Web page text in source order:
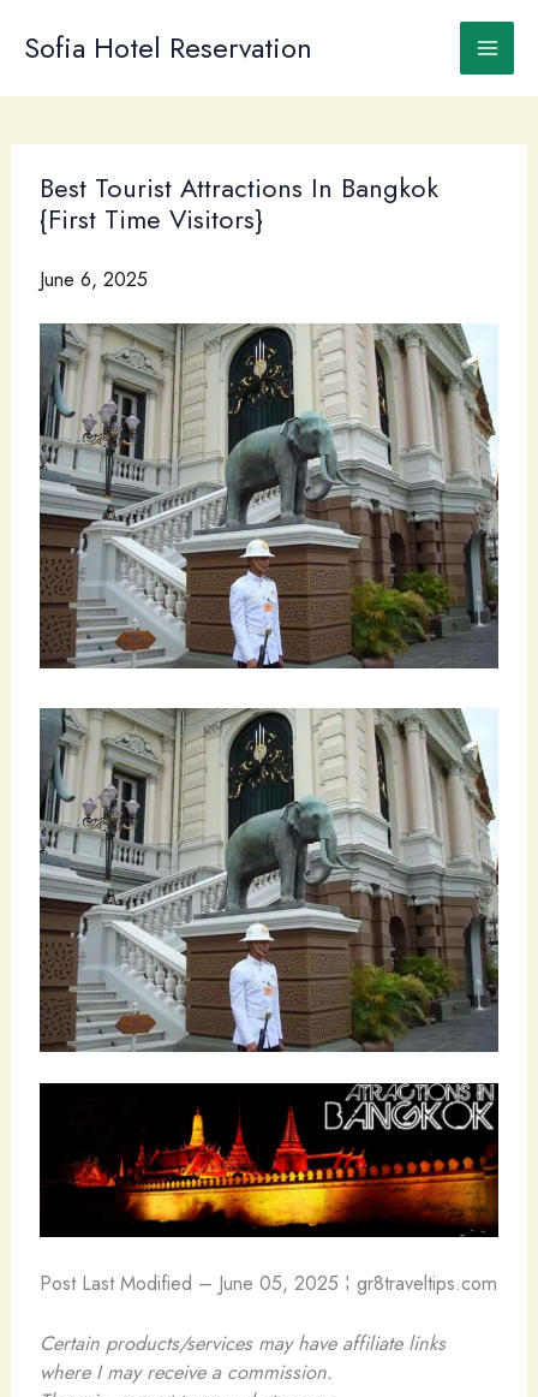
Sofia Hotel Reservation
Best Tourist Attractions In Bangkok
{First Time Visitors}
June 6, 2025
Post Last Modified – June 05, 2025 ¦ gr8traveltips.com
Certain products/services may have affiliate links
where I may receive a commission.